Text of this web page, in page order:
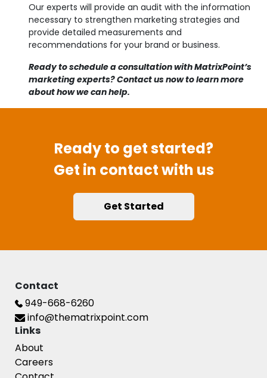
Our experts will provide an audit with the information
necessary to strengthen marketing strategies and
provide detailed measurements and
recommendations for your brand or business.
Ready to schedule a consultation with MatrixPoint’s
marketing experts? Contact us now to learn more
about how we can help.
Ready to get started?
Get in contact with us
Get Started
Contact
949-668-6260
info@thematrixpoint.com
Links
About
Careers